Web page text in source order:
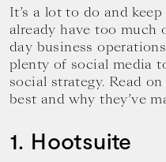
It’s a lot to do and
already have too much
day business
plenty of social media
social strategy. Read
best and why they’ve
1. Hootsuite